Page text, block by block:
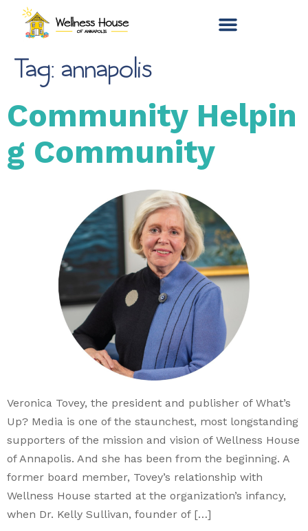
Tag: annapolis
Community Helpin
g Community
Veronica Tovey, the president and publisher of What’s
Up? Media is one of the staunchest, most longstanding
supporters of the mission and vision of Wellness House
of Annapolis. And she has been from the beginning. A
former board member, Tovey’s relationship with
Wellness House started at the organization’s infancy,
when Dr. Kelly Sullivan, founder of […]